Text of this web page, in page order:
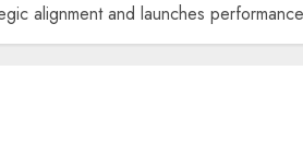
alignment and launches